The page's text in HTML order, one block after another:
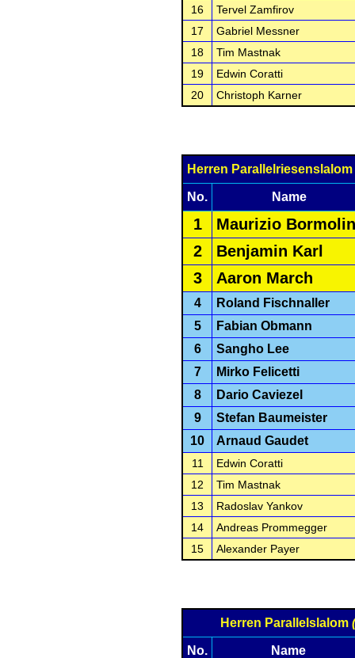
16
Tervel Zamfirov
17
Gabriel Messner
18
Tim Mastnak
19
Edwin Coratti
20
Christoph Karner
Herren Parallelriesenslalom
No. Name
1
Maurizio
2
Benjamin Karl
3
Aaron March
4
Roland Fischnaller
5
Fabian Obmann
6
Sangho Lee
7
Mirko Felicetti
8
Dario Caviezel
9
Stefan Baumeister
10
Arnaud Gaudet
11
Edwin Coratti
12
Tim Mastnak
13
Radoslav Yankov
14
Andreas Prommegger
15
Alexander Payer
Herren Parallelslalom
No. Name